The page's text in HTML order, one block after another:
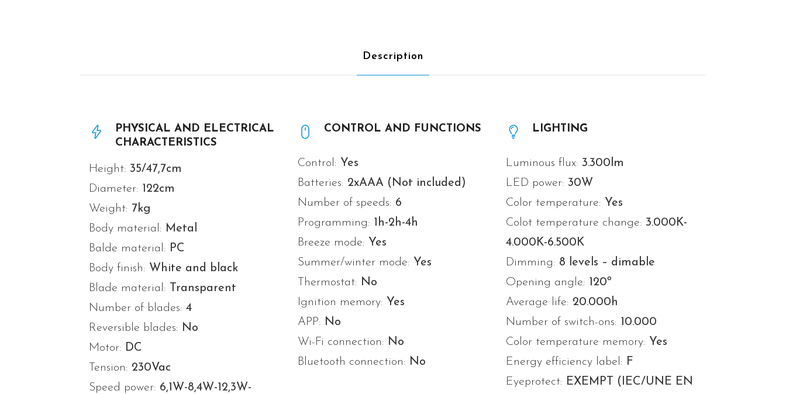
Description
PHYSICAL AND ELECTRICAL
CHARACTERISTICS
Height: 35/47,7cm
Diameter: 122cm
Weight: 7kg
Body material: Metal
Balde material: PC
Body finish: White and black
Blade material:
Transparent
Number of blades: 4
Reversible blades: No
Motor: DC
Tension: 230Vac
Speed power: 6,1W-8,4W-12,3W-
CONTROL AND FUNCTIONS
Control: Yes
Batteries: 2xAAA (Not included)
Number of speeds: 6
Programming: 1h-2h-4h
Breeze mode: Yes
Summer/winter mode: Yes
Thermostat: No
Ignition memory: Yes
APP: No
Wi-Fi connection: No
Bluetooth connection: No
LIGHTING
Luminous flux: 3.300lm
LED power: 30W
Color temperature: Yes
Colot temperature change: 3.000K-
4.000K-6.500K
Dimming: 8 levels – dimable
Opening angle: 120º
Average life: 20.000h
Number of switch-ons: 10.000
Color temperature memory: Yes
Energy efficiency label: F
Eyeprotect: EXEMPT (IEC/UNE EN